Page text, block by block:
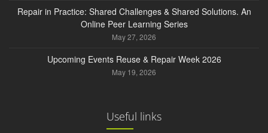
Repair in Practice: Shared Challenges & Shared Solutions. An
Online Peer Learning Series
May 27, 2026
Upcoming Events Reuse & Repair Week 2026
May 19, 2026
Useful links